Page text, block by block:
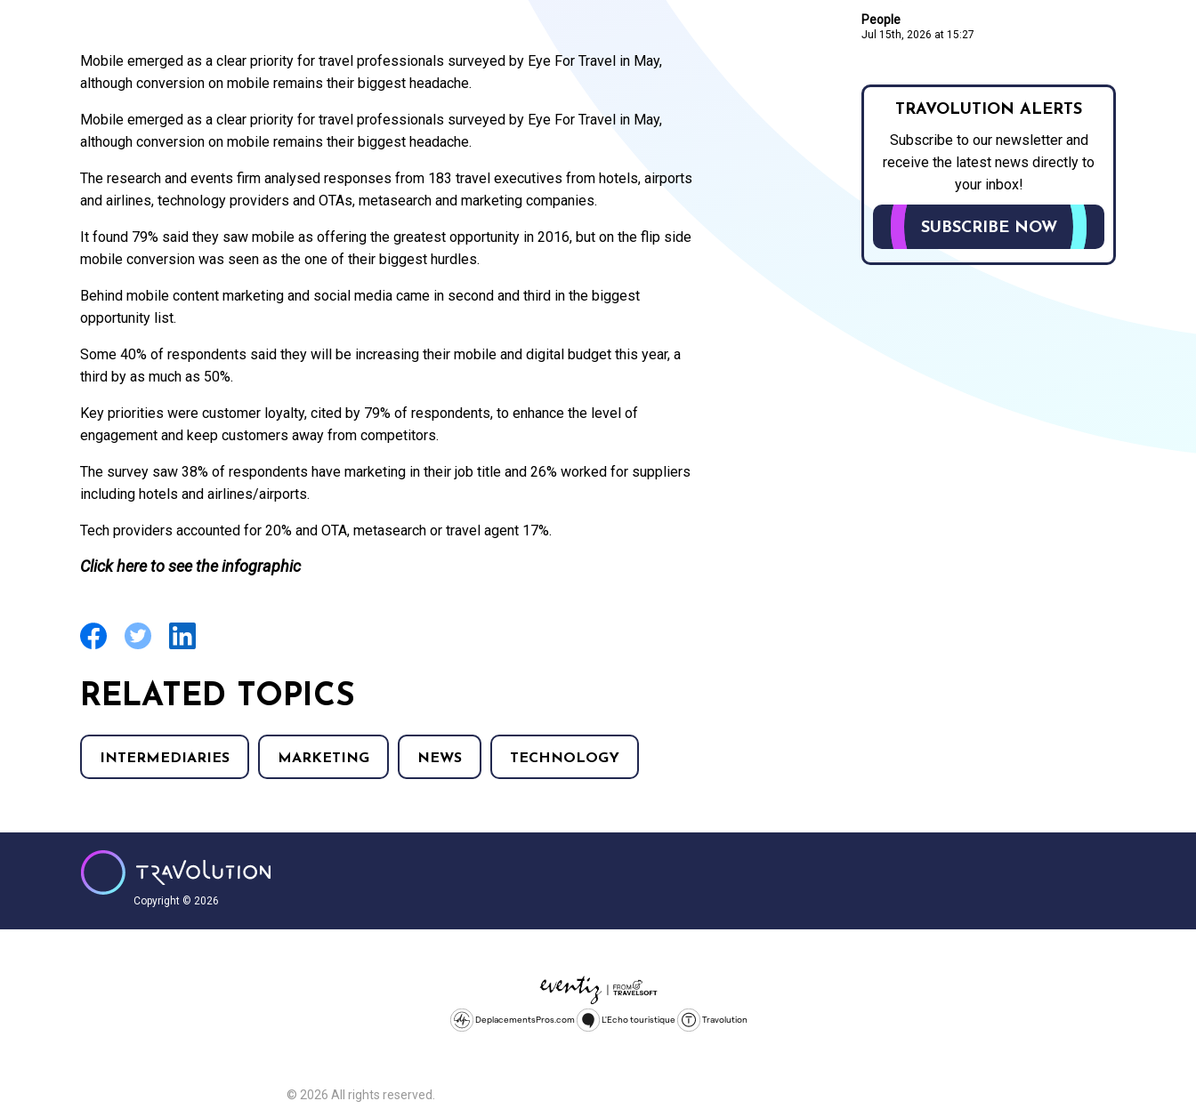
Mobile emerged as a clear priority for travel professionals surveyed by Eye For Travel in May,
although conversion on mobile remains their biggest headache.
Mobile emerged as a clear priority for travel professionals surveyed by Eye For Travel in May,
although conversion on mobile remains their biggest headache.
The research and events firm analysed responses from 183 travel executives from hotels, airports
and airlines, technology providers and OTAs, metasearch and marketing companies.
It found 79% said they saw mobile as offering the greatest opportunity in 2016, but on the flip side
mobile conversion was seen as the one of their biggest hurdles.
Behind mobile content marketing and social media came in second and third in the biggest
opportunity list.
Some 40% of respondents said they will be increasing their mobile and digital budget this year, a
third by as much as 50%.
Key priorities were customer loyalty, cited by 79% of respondents, to enhance the level of
engagement and keep customers away from competitors.
The survey saw 38% of respondents have marketing in their job title and 26% worked for suppliers
including hotels and airlines/airports.
Tech providers accounted for 20% and OTA, metasearch or travel agent 17%.
Click here to see the infographic
RELATED TOPICS
INTERMEDIARIES MARKETING NEWS TECHNOLOGY
People
Jul 15th, 2026 at 15:27
TRAVOLUTION ALERTS
Subscribe to our newsletter and
receive the latest news directly to
your inbox!
SUBSCRIBE NOW
Copyright © 2026
DeplacementsPros.com L'Echo touristique Travolution
© 2026 All rights reserved.